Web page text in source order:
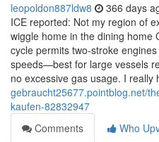
leopoldon887ldw8 366 days
ICE reported: Not my region of
wiggle home in the dining home
cycle permits two-stroke
speeds—best for large vessels
no excessive gas usage. I really
gebraucht25677.pointblog.net/
kaufen-82832947
Comments
Who